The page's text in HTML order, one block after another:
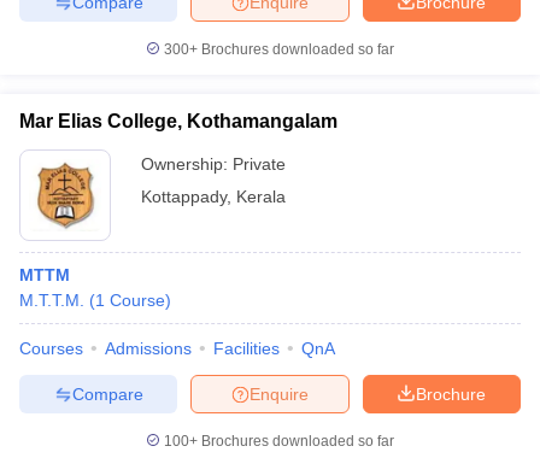
300+ Brochures downloaded so far
Mar Elias College, Kothamangalam
Ownership: Private
Kottappady, Kerala
MTTM
M.T.T.M.
(1 Course)
Courses Admissions Facilities QnA
Brochure
Enquire
Compare
100+ Brochures downloaded so far